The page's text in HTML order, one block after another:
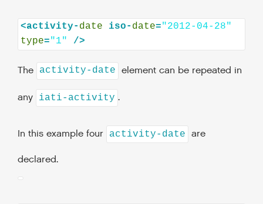
<activity- date iso- date="2012-04-28"
type="1"
The activity-date element can be repeated in
any iati-activity .
In this example four activity-date are
declared.